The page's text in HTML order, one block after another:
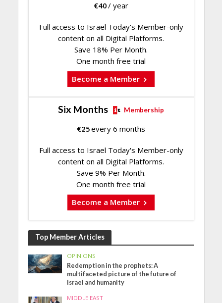
€40/ year
Full access to Israel Today's Member-only
content on all Digital Platforms.
Save 18% Per Month.
One month free trial
Become a Member
Six Months Membership
€25every 6 months
Full access to Israel Today's Member-only
content on all Digital Platforms.
Save 9% Per Month.
One month free trial
Become a Member
Top Member Articles
OPINIONS
Redemption in the prophets: A
multifaceted picture of the future of
Israel and humanity
MIDDLE EAST